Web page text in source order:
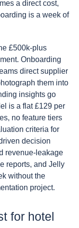
a direct cost,
is a week of
£500k-plus
Onboarding
direct supplier
them into
insights go
is a flat £129 per
no feature tiers
criteria for
decision
revenue-leakage
reports, and Jelly
without the
project.
for hotel